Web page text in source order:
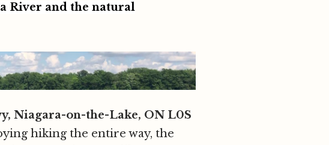
River and the natural
Niagara-on-the-Lake, ON L0S
hiking the entire way, the